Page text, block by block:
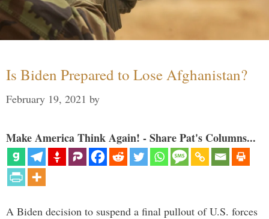
Is Biden Prepared to Lose Afghanistan?
February 19, 2021 by
Make America Think Again! - Share Pat's Columns...
A Biden decision to suspend a final pullout of U.S. forces